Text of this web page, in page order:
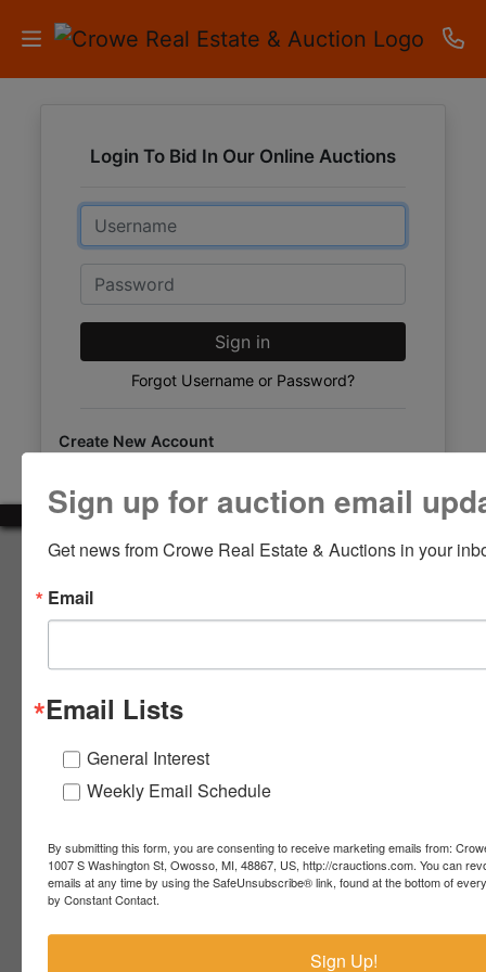
AUCTIONS
RESULTS
LISTINGS
APARTMENTS
STORAGE
CONTACT
LOGIN
CREATE
ACCOUNT
Lennon,
48449
Login To Bid In Our Online Auctions
Email
Password
Sign in
Forgot Username or Password?
Create New Account
About Crowe Real Estate & Auction
Crowe Real Estate & Auction specializes in selling farm
equipment, construction equipment, aggregate equipment,
market your assets across the world!
Contact Us
4055 S. Sheridan Rd.
989-720-7355
troy@crauctions.com
Sign up for auction email
Get news from Crowe Real Estate & Auctions in your
Email
Email Lists
General Interest
Weekly Email Schedule
By submitting this form, you are consenting to receive marketing emails from:
1007 S Washington St, Owosso, MI, 48867, US, http://crauctions.com. You can
emails at any time by using the SafeUnsubscribe® link, found at the bottom of
by Constant Contact.
Sign Up!